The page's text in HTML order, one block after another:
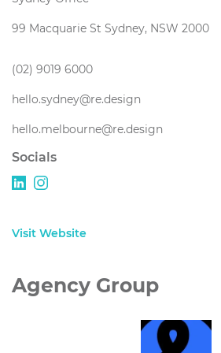
99 Macquarie St Sydney, NSW 2000
(02) 9019 6000
hello.sydney@re.design
hello.melbourne@re.design
Socials
Visit Website
Agency Group